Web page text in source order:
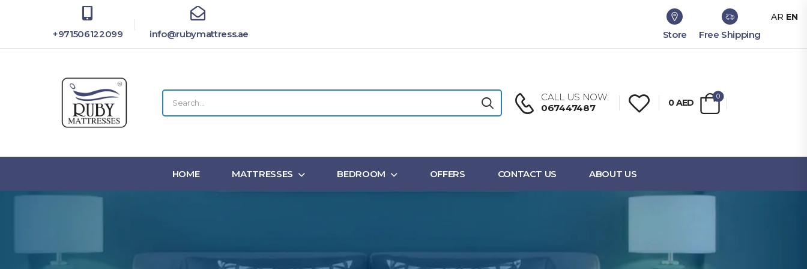
+971506122099 info@rubymattress.ae Store Free Shipping
CALL US NOW:
067447487
0AED
0
HOME MATTRESSES BEDROOM OFFERS CONTACT US ABOUT US
AR EN